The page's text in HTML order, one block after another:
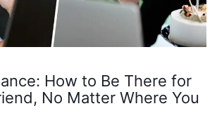
How to Be There for
No Matter Where You